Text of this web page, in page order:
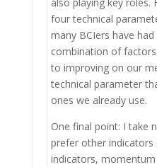
four technical
many BCIers have
combination of
to improving on our
technical parameter
ones we already use.
One final point: I take
prefer other indicators
indicators,